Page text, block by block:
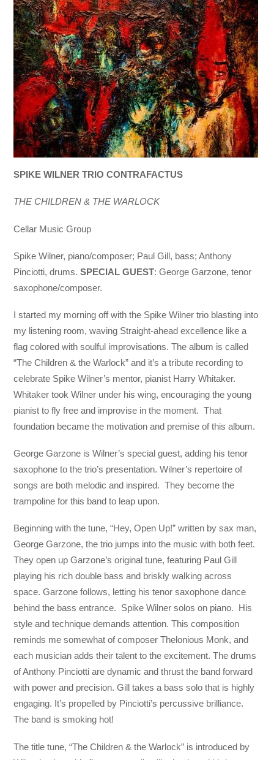
SPIKE WILNER TRIO CONTRAFACTUS
THE CHILDREN & THE WARLOCK
Cellar Music Group
Spike Wilner, piano/composer; Paul Gill, bass; Anthony
Pinciotti, drums.SPECIAL GUEST: George Garzone, tenor
saxophone/composer.
I started my morning off with the Spike Wilner trio blasting into
my listening room, waving Straight-ahead excellence like a
flag colored with soulful improvisations. The album is called
“The Children & the Warlock” and it’s a tribute recording to
celebrate Spike Wilner’s mentor, pianist Harry Whitaker.
Whitaker took Wilner under his wing, encouraging the young
pianist to fly free and improvise in the moment. That
foundation became the motivation and premise of this album.
George Garzone is Wilner’s special guest, adding his tenor
saxophone to the trio’s presentation. Wilner’s repertoire of
songs are both melodic and inspired. They become the
trampoline for this band to leap upon.
Beginning with the tune, “Hey, Open Up!” written by sax man,
George Garzone, the trio jumps into the music with both feet.
They open up Garzone’s original tune, featuring Paul Gill
playing his rich double bass and briskly walking across
space. Garzone follows, letting his tenor saxophone dance
behind the bass entrance. Spike Wilner solos on piano. His
style and technique demands attention. This composition
reminds me somewhat of composer Thelonious Monk, and
each musician adds their talent to the excitement. The drums
of Anthony Pinciotti are dynamic and thrust the band forward
with power and precision. Gill takes a bass solo that is highly
engaging. It’s propelled by Pinciotti’s percussive brilliance.
The band is smoking hot!
The title tune, “The Children & the Warlock” is introduced by